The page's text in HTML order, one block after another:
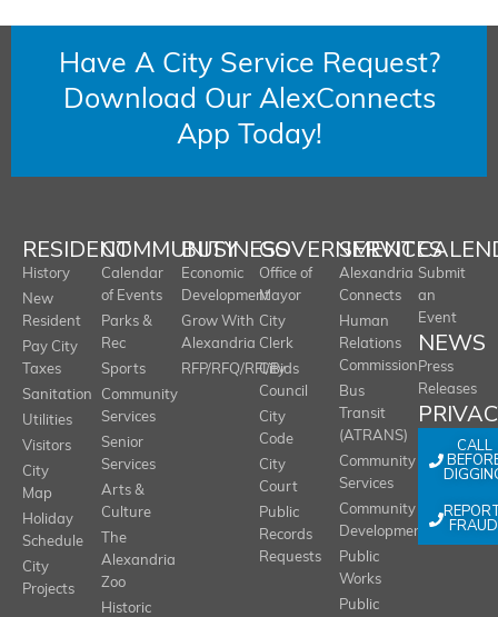
Have A City Service Request?
Download Our AlexConnects
App Today!
RESIDENT
History
New
Resident
Pay City
Taxes
Sanitation
Utilities
Visitors
City
Map
Holiday
Schedule
City
Projects
COMMUNITY
Calendar
of Events
Parks &
Rec
Sports
Community
Services
Senior
Services
Arts &
Culture
The
Alexandria
Zoo
Historic
BUSINESS
Economic
Development
Grow With
Alexandria
RFP/RFQ/RFI/Bids
GOVERNMENT
Office of
Mayor
City
Clerk
City
Council
City
Code
City
Court
Public
Records
Requests
SERVICES
Alexandria
Connects
Human
Relations
Commission
Bus
Transit
(ATRANS)
Community
Services
Community
Development
Public
Works
Public
Submit
an
Event
NEWS
Press
Releases
CALL
FRAUD